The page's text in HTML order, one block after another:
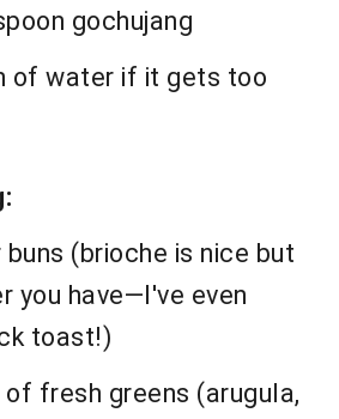
gochujang
of water if it gets too
buns (brioche is nice but
you have—I've even
toast!)
fresh greens (arugula,